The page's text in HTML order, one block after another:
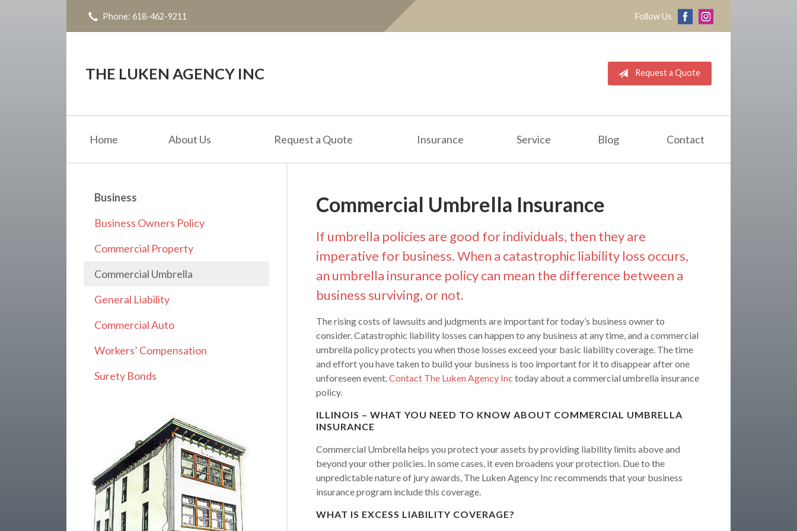
Phone: 618-462-9211 Follow Us
THE LUKEN AGENCY INC Request a Quote
Home About Us Request a Quote Insurance Service Blog Contact
Commercial Umbrella Insurance
If umbrella policies are good for individuals, then they are
imperative for business. When a catastrophic liability loss occurs,
an umbrella insurance policy can mean the difference between a
business surviving, or not.
The rising costs of lawsuits and judgments are important for today’s business owner to
consider. Catastrophic liability losses can happen to any business at any time, and a commercial
umbrella policy protects you when those losses exceed your basic liability coverage. The time
and effort you have taken to build your business is too important for it to disappear after one
unforeseen event.Contact The Luken Agency Inc today about a commercial umbrella insurance
policy.
ILLINOIS – WHAT YOU NEED TO KNOW ABOUT COMMERCIAL UMBRELLA
INSURANCE
Commercial Umbrella helps you protect your assets by providing liability limits above and
beyond your other policies. In some cases, it even broadens your protection. Due to the
unpredictable nature of jury awards, The Luken Agency Inc recommends that your business
insurance program include this coverage.
WHAT IS EXCESS LIABILITY COVERAGE?
Business
Business Owners Policy
Commercial Property
Commercial Umbrella
General Liability
Commercial Auto
Workers’ Compensation
Surety Bonds